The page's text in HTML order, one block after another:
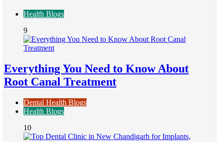
Health Blogs
9
Everything You Need to Know About
Root Canal Treatment
Dental Health Blogs
Health Blogs
10